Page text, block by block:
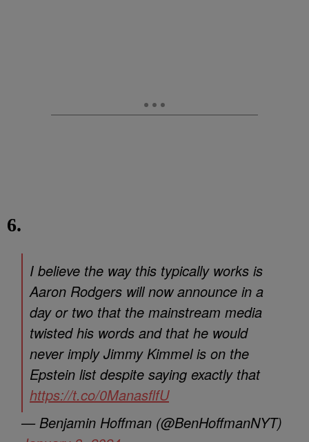
6.
I believe the way this typically works is
Aaron Rodgers will now announce in a
day or two that the mainstream media
twisted his words and that he would
never imply Jimmy Kimmel is on the
Epstein list despite saying exactly that
https://t.co/0ManasflfU
— Benjamin Hoffman (@BenHoffmanNYT)